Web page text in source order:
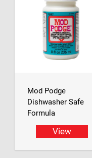
Mod Podge
Dishwasher Safe
Formula
View